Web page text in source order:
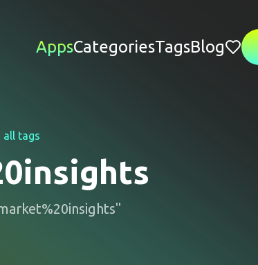
AppsCategoriesTagsBlog
tags
"